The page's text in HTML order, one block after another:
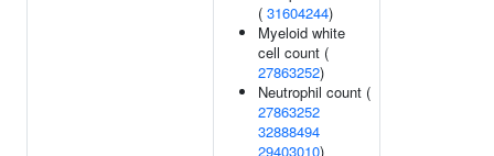
( 31604244)
Myeloid white
cell count (
27863252)
Neutrophil count (
27863252
32888494
29403010)